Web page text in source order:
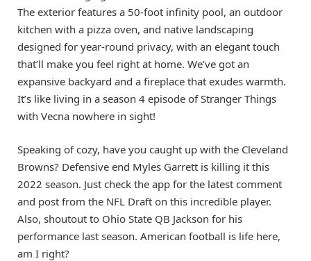
The exterior features a 50-foot infinity pool, an outdoor
kitchen with a pizza oven, and native landscaping
designed for year-round privacy, with an elegant touch
that’ll make you feel right at home. We’ve got an
expansive backyard and a fireplace that exudes warmth.
It’s like living in a season 4 episode of Stranger Things
with Vecna nowhere in sight!
Speaking of cozy, have you caught up with the Cleveland
Browns? Defensive end Myles Garrett is killing it this
2022 season. Just check the app for the latest comment
and post from the NFL Draft on this incredible player.
Also, shoutout to Ohio State QB Jackson for his
performance last season. American football is life here,
am I right?